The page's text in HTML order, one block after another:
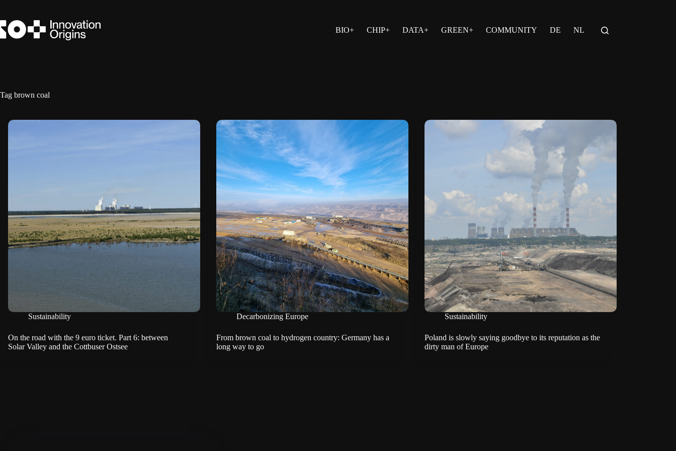
content
BIO+
CHIP+ DATA+ GREEN+ COMMUNITY DE NL
Tag brown coal
Sustainability
On the road with the 9 euro ticket. Part 6: between
Solar Valley and the Cottbuser Ostsee
Decarbonizing Europe
From brown coal to hydrogen country: Germany has a
long way to go
Sustainability
Poland is slowly saying goodbye to its reputation as the
dirty man of Europe